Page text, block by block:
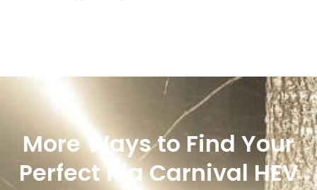
More Ways to Find Your
Perfect Kia Carnival HEV